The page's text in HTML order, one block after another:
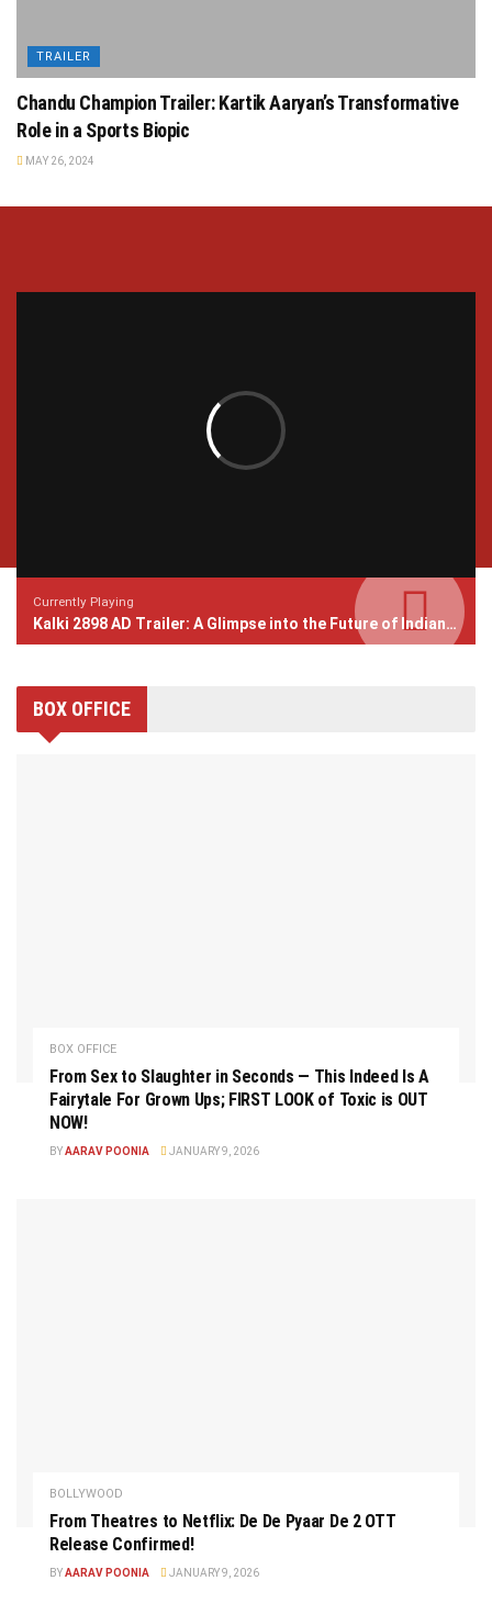
TRAILER
Chandu Champion Trailer: Kartik Aaryan’s Transformative
Role in a Sports Biopic
MAY 26, 2024
Currently Playing
Kalki 2898 AD Trailer: A Glimpse into the Future of Indian Cinema
BOX OFFICE
BOX OFFICE
From Sex to Slaughter in Seconds — This Indeed Is A
Fairytale For Grown Ups; FIRST LOOK of Toxic is OUT
NOW!
BYAARAV POONIA JANUARY 9, 2026
BOLLYWOOD
From Theatres to Netflix: De De Pyaar De 2 OTT
Release Confirmed!
BYAARAV POONIA JANUARY 9, 2026